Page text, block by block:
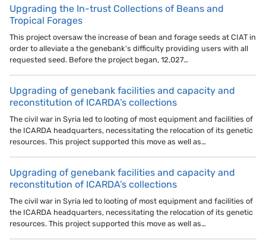
Upgrading the In-trust Collections of Beans and
Tropical Forages
This project oversaw the increase of bean and forage seeds at CIAT in
order to alleviate a the genebank's difficulty providing users with all
requested seed. Before the project began, 12,027…
Upgrading of genebank facilities and capacity and
reconstitution of ICARDA’s collections
The civil war in Syria led to looting of most equipment and facilities of
the ICARDA headquarters, necessitating the relocation of its genetic
resources. This project supported this move as well as…
Upgrading of genebank facilities and capacity and
reconstitution of ICARDA’s collections
The civil war in Syria led to looting of most equipment and facilities of
the ICARDA headquarters, necessitating the relocation of its genetic
resources. This project supported this move as well as…